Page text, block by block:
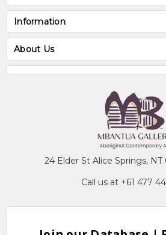
Information
About Us
24 Elder St Alice Springs,
Call us at +61 477